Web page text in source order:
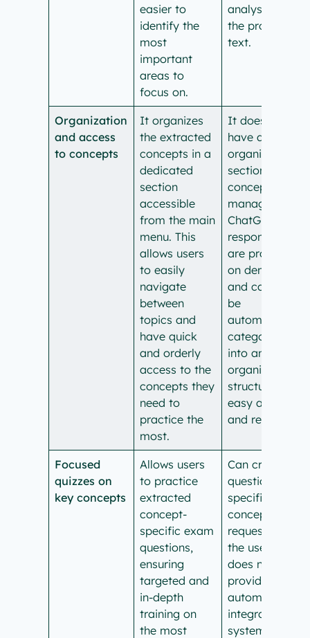
easier to
identify the
most
important
areas to
focus on.
analysis of
the provided
text.
Organization
and access
to concepts
It organizes
the extracted
concepts in a
dedicated
section
accessible
from the main
menu. This
allows users
to easily
navigate
between
topics and
have quick
and orderly
access to the
concepts they
need to
practice the
most.
It doesn’t
have an
organized
section for
concept
management.
ChatGPT
responses
are provided
on demand
and cannot
be
automatically
categorized
into an
organized
structure for
easy access
and review.
Focused
quizzes on
key concepts
Allows users
to practice
extracted
concept-
specific exam
questions,
ensuring
targeted and
in-depth
training on
the most
Can create
questions on
specific
concepts if
requested by
the user, but
does not
provide an
automated,
integrated
system for